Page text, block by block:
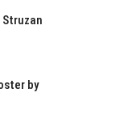
Struzan
by